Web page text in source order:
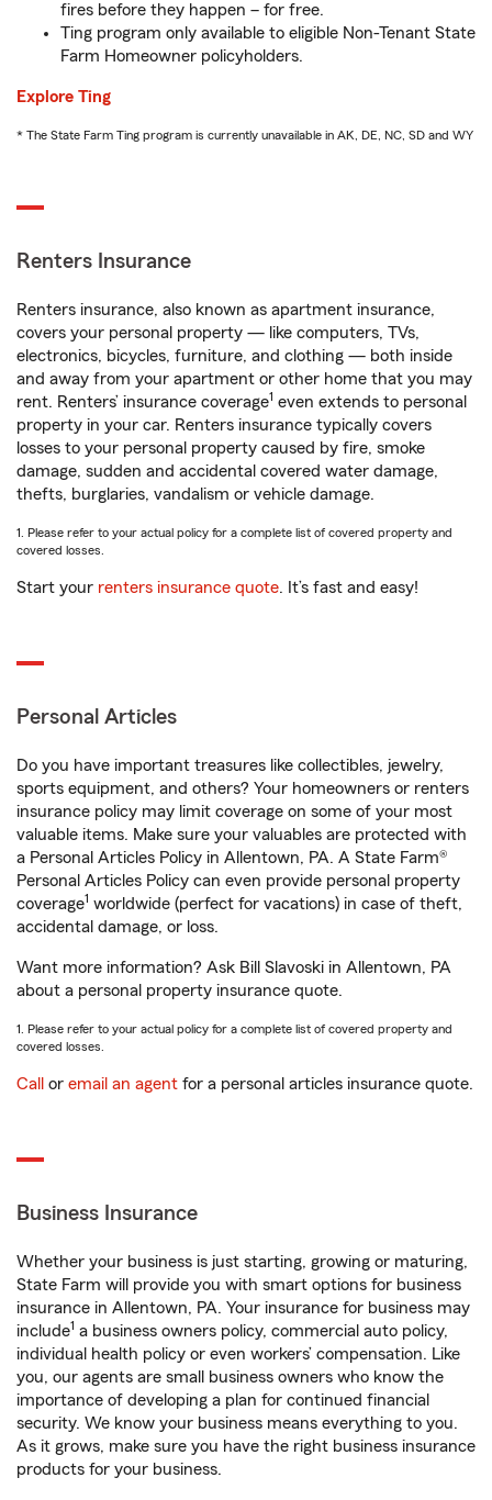
fires before they happen – for free.
Ting program only available to eligible Non-Tenant State
Farm Homeowner policyholders.
Explore Ting
* The State Farm Ting program is currently unavailable in AK, DE, NC, SD and WY
Renters Insurance
Renters insurance, also known as apartment insurance,
covers your personal property — like computers, TVs,
electronics, bicycles, furniture, and clothing — both inside
and away from your apartment or other home that you may
rent. Renters’ insurance coverage1 even extends to personal
property in your car. Renters insurance typically covers
losses to your personal property caused by fire, smoke
damage, sudden and accidental covered water damage,
thefts, burglaries, vandalism or vehicle damage.
1. Please refer to your actual policy for a complete list of covered property and
covered losses.
Start your renters insurance quote. It’s fast and easy!
Personal Articles
Do you have important treasures like collectibles, jewelry,
sports equipment, and others? Your homeowners or renters
insurance policy may limit coverage on some of your most
valuable items. Make sure your valuables are protected with
a Personal Articles Policy in Allentown, PA. A State Farm®
Personal Articles Policy can even provide personal property
coverage1 worldwide (perfect for vacations) in case of theft,
accidental damage, or loss.
Want more information? Ask Bill Slavoski in Allentown, PA
about a personal property insurance quote.
1. Please refer to your actual policy for a complete list of covered property and
covered losses.
Call or email an agent for a personal articles insurance quote.
Business Insurance
Whether your business is just starting, growing or maturing,
State Farm will provide you with smart options for business
insurance in Allentown, PA. Your insurance for business may
include1 a business owners policy, commercial auto policy,
individual health policy or even workers’ compensation. Like
you, our agents are small business owners who know the
importance of developing a plan for continued financial
security. We know your business means everything to you.
As it grows, make sure you have the right business insurance
products for your business.